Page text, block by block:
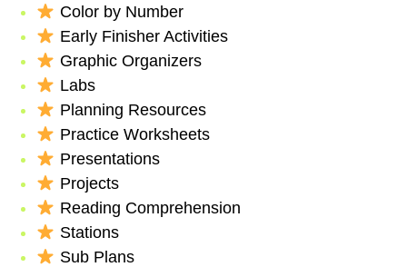
Color by Number
Early Finisher Activities
Graphic Organizers
Labs
Planning Resources
Practice Worksheets
Presentations
Projects
Reading Comprehension
Stations
Sub Plans